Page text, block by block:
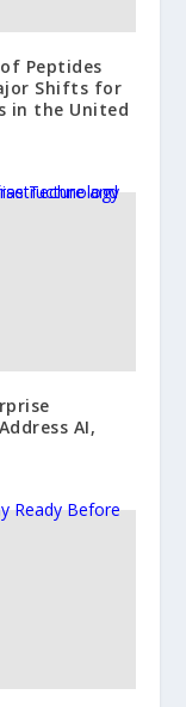
Peptides
Shifts for
in the United
AI,